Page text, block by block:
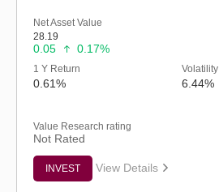
Net Asset Value
28.19
0.05 0.17%
1 Y Return
0.61%
Volatility
6.44%
Value Research rating
Not Rated
INVEST View Details